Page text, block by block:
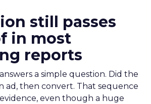
still passes
in most
reports
a simple question. Did the
ad, then convert. That sequence
even though a huge